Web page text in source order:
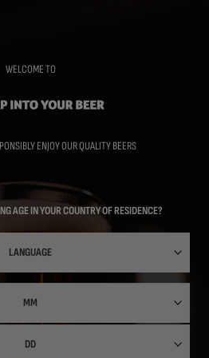
WELCOME TO
ENJOY OUR QUALITY BEERS
AGE IN YOUR COUNTRY OF RESIDENCE?